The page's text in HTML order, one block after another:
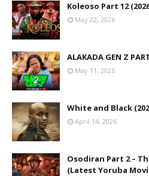
Koleoso Part 12
May 22, 2026
ALAKADA GEN Z
May 11, 2026
White and Black
April 14, 2026
Osodiran Part 2 –
(Latest Yoruba